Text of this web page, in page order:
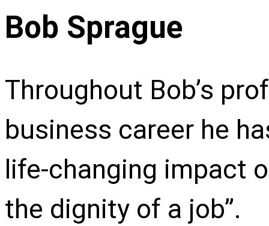
Bob Sprague
Throughout Bob’s
business career he
life-changing impact
the dignity of a job”.